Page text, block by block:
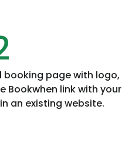
booking page with logo,
Bookwhen link with your
an existing website.